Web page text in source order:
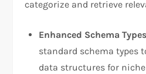
categorize and retrieve
Enhanced Schema Types
standard schema types
data structures for